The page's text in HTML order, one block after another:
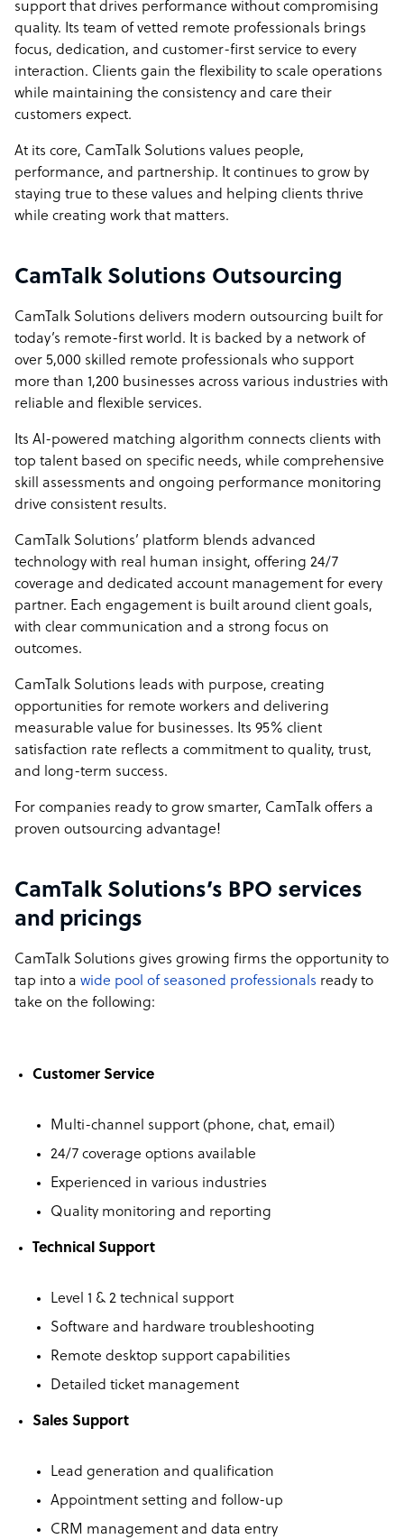
support that drives performance without compromising
quality. Its team of vetted remote professionals brings
focus, dedication, and customer-first service to every
interaction. Clients gain the flexibility to scale operations
while maintaining the consistency and care their
customers expect.
At its core, CamTalk Solutions values people,
performance, and partnership. It continues to grow by
staying true to these values and helping clients thrive
while creating work that matters.
CamTalk Solutions Outsourcing
CamTalk Solutions delivers modern outsourcing built for
today’s remote-first world. It is backed by a network of
over 5,000 skilled remote professionals who support
more than 1,200 businesses across various industries with
reliable and flexible services.
Its AI-powered matching algorithm connects clients with
top talent based on specific needs, while comprehensive
skill assessments and ongoing performance monitoring
drive consistent results.
CamTalk Solutions’ platform blends advanced
technology with real human insight, offering 24/7
coverage and dedicated account management for every
partner. Each engagement is built around client goals,
with clear communication and a strong focus on
outcomes.
CamTalk Solutions leads with purpose, creating
opportunities for remote workers and delivering
measurable value for businesses. Its 95% client
satisfaction rate reflects a commitment to quality, trust,
and long-term success.
For companies ready to grow smarter, CamTalk offers a
proven outsourcing advantage!
CamTalk Solutions’s BPO services
and pricings
CamTalk Solutions gives growing firms the opportunity to
tap into a wide pool of seasoned professionals ready to
take on the following:
Customer Service
Multi-channel support (phone, chat, email)
24/7 coverage options available
Experienced in various industries
Quality monitoring and reporting
Technical Support
Level 1 & 2 technical support
Software and hardware troubleshooting
Remote desktop support capabilities
Detailed ticket management
Sales Support
Lead generation and qualification
Appointment setting and follow-up
CRM management and data entry